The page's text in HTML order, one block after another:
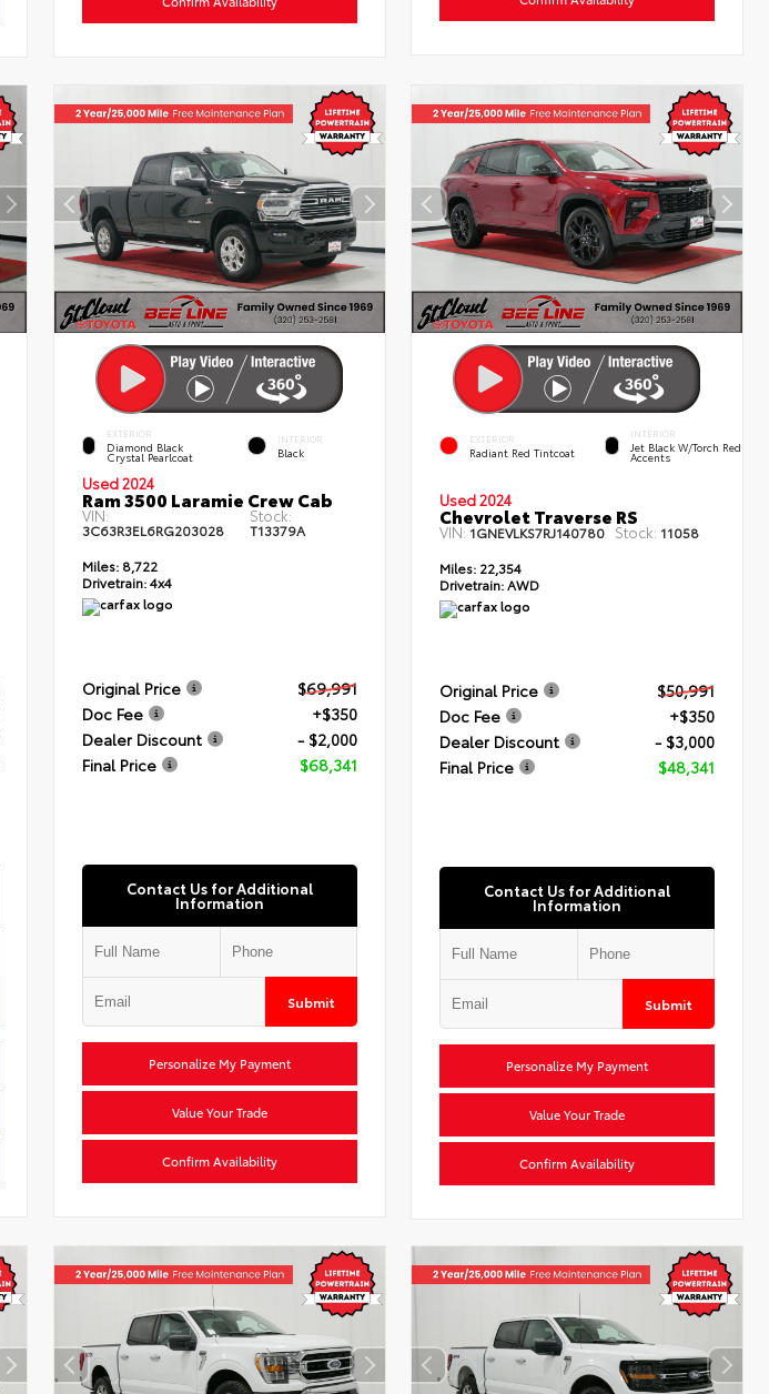
EXTERIOR
Diamond Black
Crystal Pearlcoat
INTERIOR
Black
Used 2024
Ram 3500 Laramie Crew Cab
VIN:
3C63R3EL6RG203028
Stock:
T13379A
Miles:8,722
Drivetrain:4x4
Original Price
$69,991
Doc Fee
+$350
Dealer Discount
- $2,000
Final Price
$68,341
Contact Us for Additional
Information
Submit
Personalize My Payment
Value Your Trade
Confirm Availability
EXTERIOR
Radiant Red Tintcoat
INTERIOR
Jet Black W/Torch Red
Accents
Used 2024
Chevrolet Traverse RS
VIN: 1GNEVLKS7RJ140780 Stock: 11058
Miles: 22,354
Drivetrain:AWD
Original Price
$50,991
Doc Fee
+$350
Dealer Discount
- $3,000
Final Price
$48,341
Contact Us for Additional
Information
Submit
Personalize My Payment
Value Your Trade
Confirm Availability